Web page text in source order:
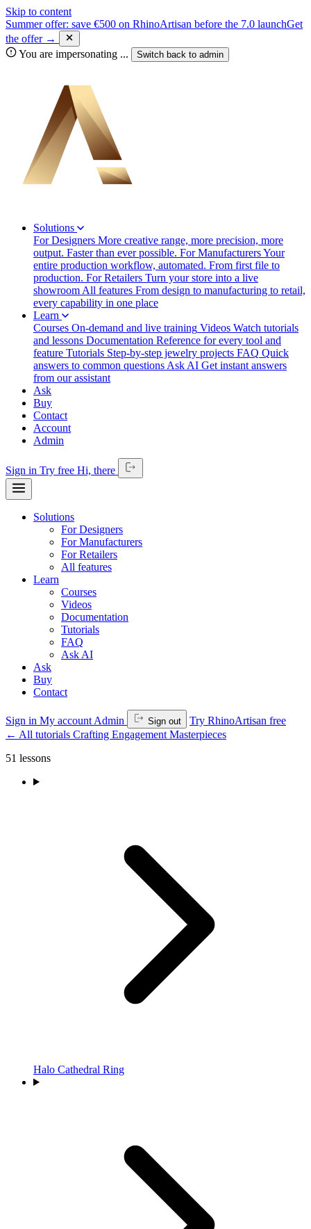
Skip to content
Summer offer: save €500 on RhinoArtisan before the 7.0 launchGet
the offer →
You are impersonating ... Switch back to admin
Solutions
For Designers More creative range, more precision, more
output. Faster than ever possible. For ManufacturersYour
entire production workflow, automated. From first file to
production. For Retailers Turn your store into a live
showroom All features From design to manufacturing to retail,
every capability in one place
Learn
Courses On-demand and live training Videos Watch tutorials
and lessons Documentation Reference for every tool and
feature Tutorials Step-by-step jewelry projects FAQ Quick
answers to common questions Ask AI Get instant answers
from our assistant
Ask
Buy
Contact
Account
Admin
Sign in Try free Hi, there
Solutions
For Designers
For Manufacturers
For Retailers
All features
Learn
Courses
Videos
Documentation
Tutorials
FAQ
Ask AI
Ask
Buy
Contact
Sign in My account Admin Sign out
Try RhinoArtisan free
← All tutorials Crafting Engagement Masterpieces
51 lessons
Halo Cathedral Ring